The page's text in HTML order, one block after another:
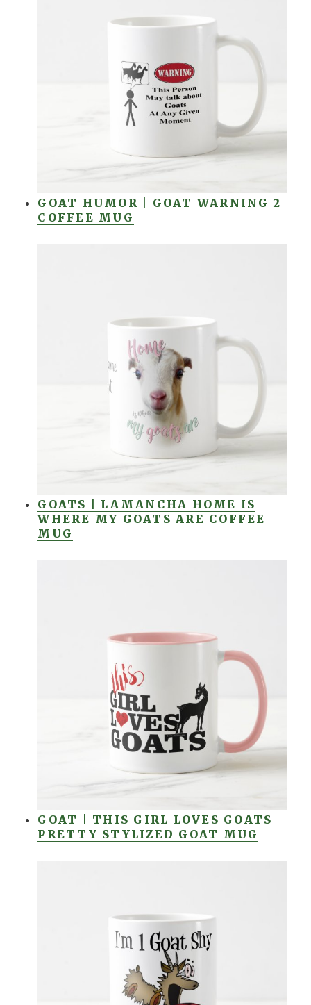
GOAT HUMOR | GOAT WARNING 2
COFFEE MUG
GOATS | LAMANCHA HOME IS
WHERE MY GOATS ARE COFFEE
MUG
GOAT | THIS GIRL LOVES GOATS
PRETTY STYLIZED GOAT MUG